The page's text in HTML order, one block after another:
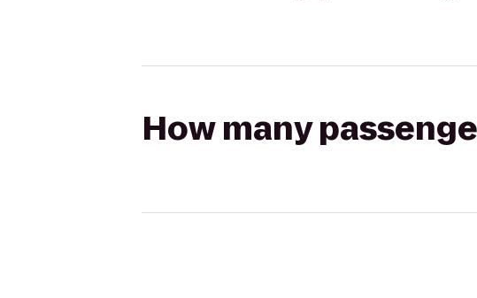
How many